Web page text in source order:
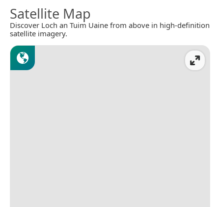
Satellite Map
Discover Loch an Tuim Uaine from above in high-definition
satellite imagery.